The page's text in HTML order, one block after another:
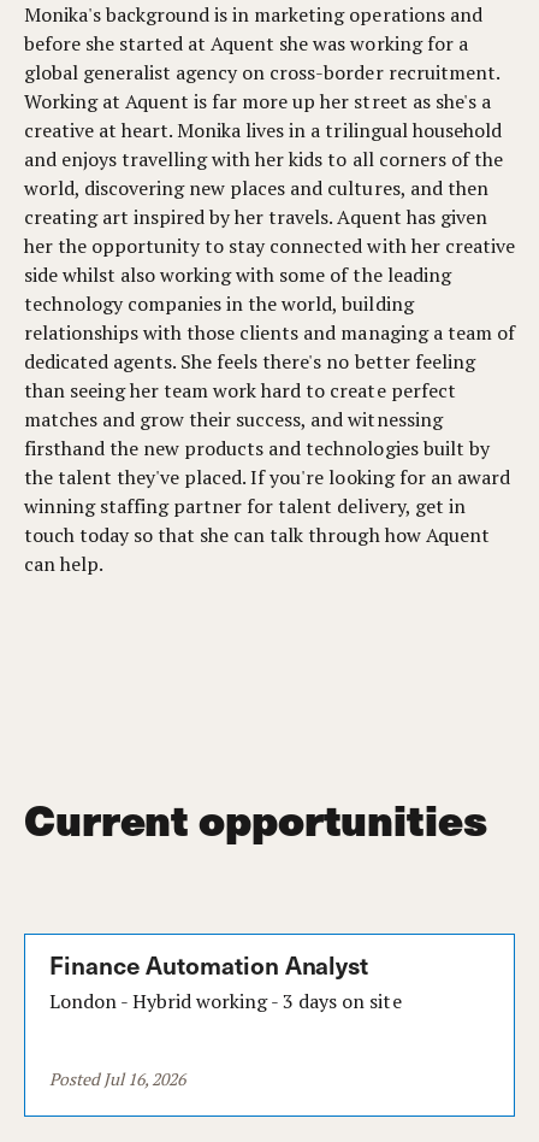
Monika's background is in marketing operations and
before she started at Aquent she was working for a
global generalist agency on cross-border recruitment.
Working at Aquent is far more up her street as she's a
creative at heart. Monika lives in a trilingual household
and enjoys travelling with her kids to all corners of the
world, discovering new places and cultures, and then
creating art inspired by her travels. Aquent has given
her the opportunity to stay connected with her creative
side whilst also working with some of the leading
technology companies in the world, building
relationships with those clients and managing a team of
dedicated agents. She feels there's no better feeling
than seeing her team work hard to create perfect
matches and grow their success, and witnessing
firsthand the new products and technologies built by
the talent they've placed. If you're looking for an award
winning staffing partner for talent delivery, get in
touch today so that she can talk through how Aquent
can help.
Current opportunities
Finance Automation Analyst
London - Hybrid working - 3 days on site
Posted Jul 16, 2026